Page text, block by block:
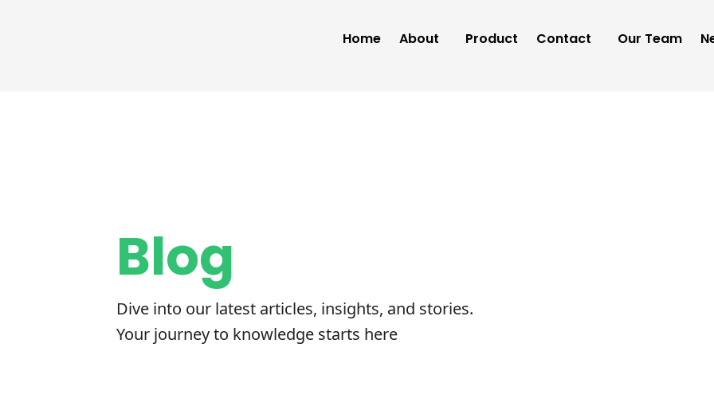
Home About Product Contact Our Team
Blog
Dive into our latest articles, insights, and stories.
Your journey to knowledge starts here